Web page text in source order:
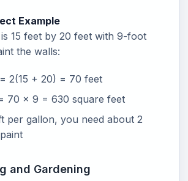
Example
15 feet by 20 feet with 9-foot
the walls:
2(15 + 20) = 70 feet
70 x 9 = 630 square feet
per gallon, you need about 2
and Gardening